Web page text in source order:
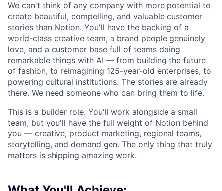
We can't think of any company with more potential to
create beautiful, compelling, and valuable customer
stories than Notion. You'll have the backing of a
world-class creative team, a brand people genuinely
love, and a customer base full of teams doing
remarkable things with AI — from building the future
of fashion, to reimagining 125-year-old enterprises, to
powering cultural institutions. The stories are already
there. We need someone who can bring them to life.
This is a builder role. You'll work alongside a small
team, but you'll have the full weight of Notion behind
you — creative, product marketing, regional teams,
storytelling, and demand gen. The only thing that truly
matters is shipping amazing work.